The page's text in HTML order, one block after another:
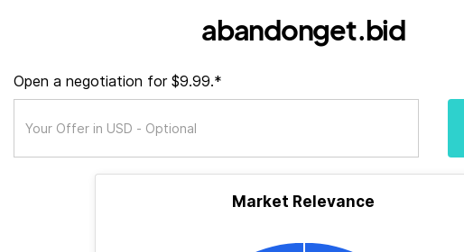
abandonget.bid
Open a negotiation for $9.99.*
Market Relevance